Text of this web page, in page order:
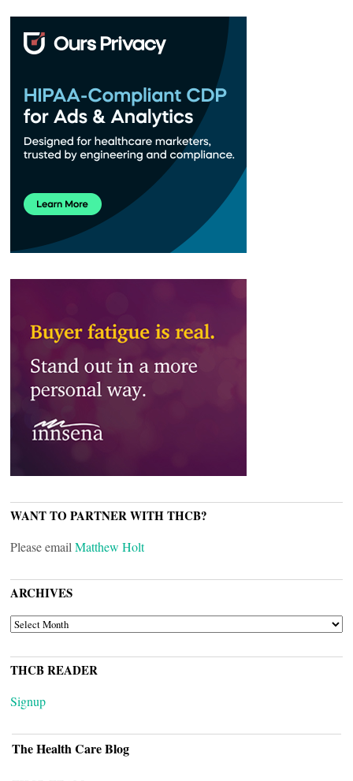
WANT TO PARTNER WITH THCB?
Please email Matthew Holt
ARCHIVES
ARCHIVES
THCB READER
Signup
The Health Care Blog